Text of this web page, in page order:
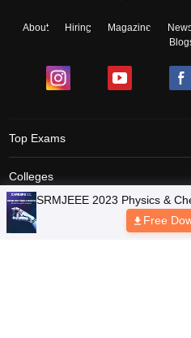
About Hiring Magazine
Top Exams
Colleges
Predictors & Ebooks